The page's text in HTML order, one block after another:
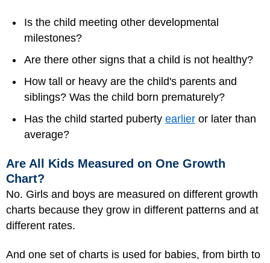
Is the child meeting other developmental
milestones?
Are there other signs that a child is not healthy?
How tall or heavy are the child's parents and
siblings? Was the child born prematurely?
Has the child started puberty earlier or later than
average?
Are All Kids Measured on One Growth
Chart?
No. Girls and boys are measured on different growth
charts because they grow in different patterns and at
different rates.
And one set of charts is used for babies, from birth to